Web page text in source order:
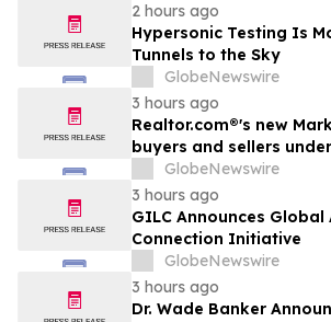
2 hours ago
Hypersonic Testing Is
Tunnels to the Sky
GlobeNewswire
3 hours ago
Realtor.com®'s new
buyers and sellers
the advantage in their
market, in discussion
GlobeNewswire
3 hours ago
GILC Announces
Connection Initiative
GlobeNewswire
3 hours ago
Dr. Wade Banker